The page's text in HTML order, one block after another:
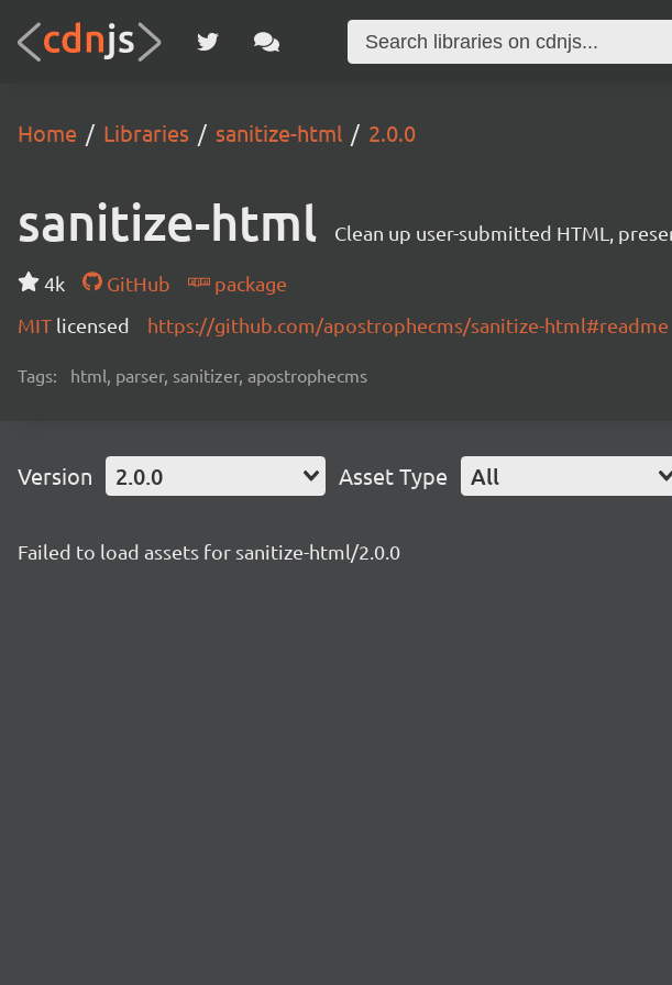
Home Libraries sanitize-html 2.0.0
sanitize-html Clean up user-submitted HTML,
4k GitHub
package
MIT licensed https://github.com/apostrophecms/sanitize-html#readme
Tags: html, parser, sanitizer, apostrophecms
Version 2.0.0 Asset Type All
Failed to load assets for sanitize-html/2.0.0